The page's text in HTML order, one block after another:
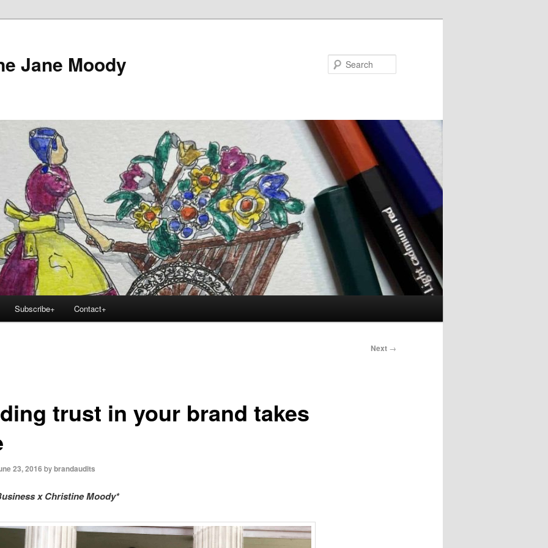
Jane Moody
Subscribe+ Contact+
Next →
trust in your brand takes
23, 2016 bybrandaudits
x Christine Moody*